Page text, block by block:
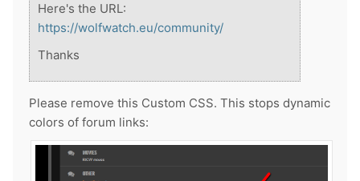
Here's the URL:
https://wolfwatch.eu/community/
Thanks
Please remove this Custom CSS. This stops dynamic
colors of forum links: